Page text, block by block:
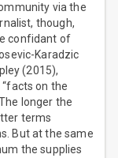
via the
though,
confidant of
Karadzic
(2015),
on the
longer the
terms
But at the same
the supplies